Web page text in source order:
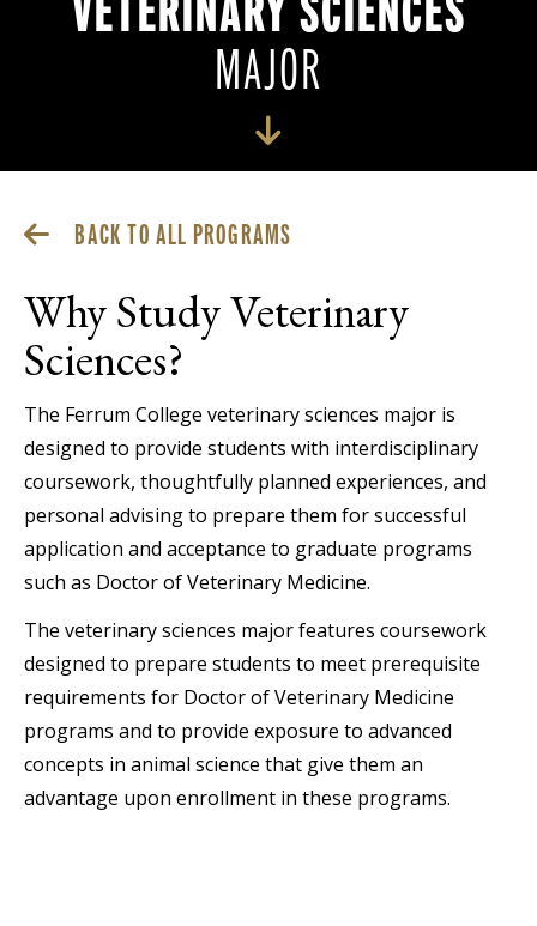
MAJOR
BACK TO ALL PROGRAMS
Why Study Veterinary
Sciences?
The Ferrum College veterinary sciences major is
designed to provide students with interdisciplinary
coursework, thoughtfully planned experiences, and
personal advising to prepare them for successful
application and acceptance to graduate programs
such as Doctor of Veterinary Medicine.
The veterinary sciences major features coursework
designed to prepare students to meet prerequisite
requirements for Doctor of Veterinary Medicine
programs and to provide exposure to advanced
concepts in animal science that give them an
advantage upon enrollment in these programs.